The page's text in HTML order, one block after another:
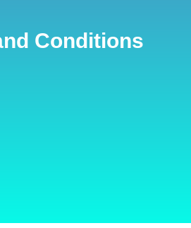
Conditions